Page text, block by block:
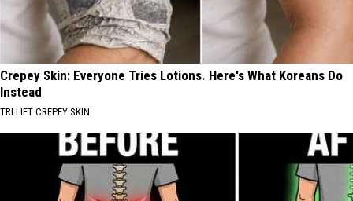
Crepey Skin: Everyone Tries Lotions. Here's What Koreans Do
Instead
TRI LIFT CREPEY SKIN